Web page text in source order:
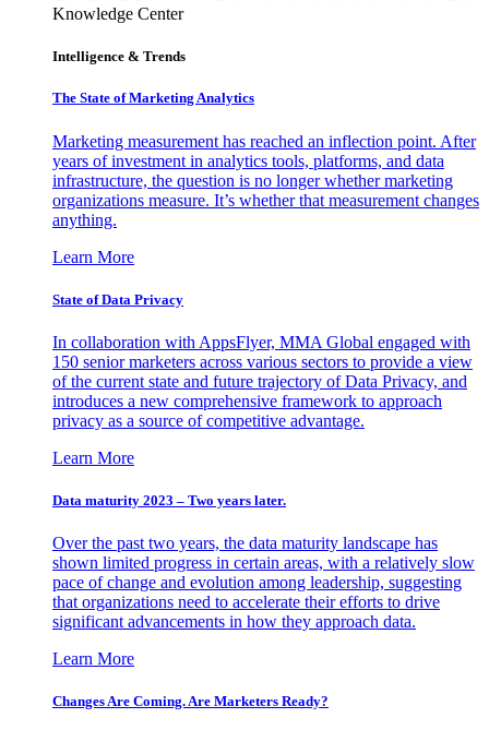
Knowledge Center
Intelligence & Trends
The State of Marketing Analytics
Marketing measurement has reached an inflection point. After
years of investment in analytics tools, platforms, and data
infrastructure, the question is no longer whether marketing
organizations measure. It’s whether that measurement changes
anything.
Learn More
State of Data Privacy
In collaboration with AppsFlyer, MMA Global engaged with
150 senior marketers across various sectors to provide a view
of the current state and future trajectory of Data Privacy, and
introduces a new comprehensive framework to approach
privacy as a source of competitive advantage.
Learn More
Data maturity 2023 – Two years later.
Over the past two years, the data maturity landscape has
shown limited progress in certain areas, with a relatively slow
pace of change and evolution among leadership, suggesting
that organizations need to accelerate their efforts to drive
significant advancements in how they approach data.
Learn More
Changes Are Coming. Are Marketers Ready?